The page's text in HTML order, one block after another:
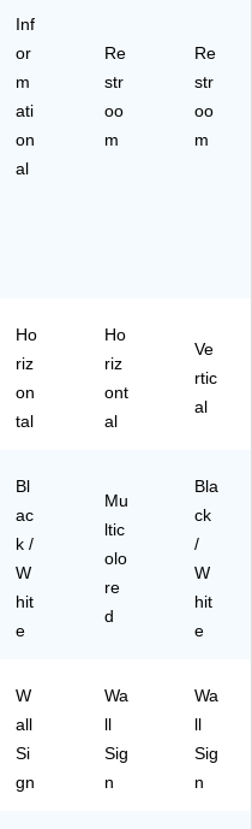
Inf
or
m
ati
on
al
Re
str
oo
m
Re
str
oo
m
Ho
riz
on
tal
Ho
riz
ont
al
Ve
rtic
al
Bl
ac
k /
W
hit
e
Mu
ltic
olo
re
d
Bla
ck
/
W
hit
e
W
all
Si
gn
Wa
ll
Sig
n
Wa
ll
Sig
n